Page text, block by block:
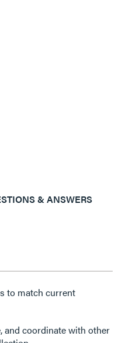
& ANSWERS
to match current
and coordinate with other